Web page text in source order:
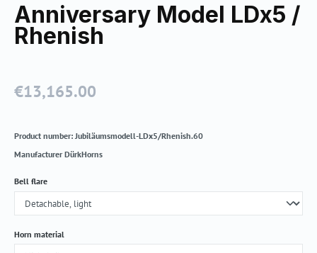
Anniversary Model LDx5 /
Rhenish
Regular price:
€13,165.00
Product number: Jubiläumsmodell-LDx5/Rhenish.60
Manufacturer DürkHorns
Select
Bell flare
Select
Horn material